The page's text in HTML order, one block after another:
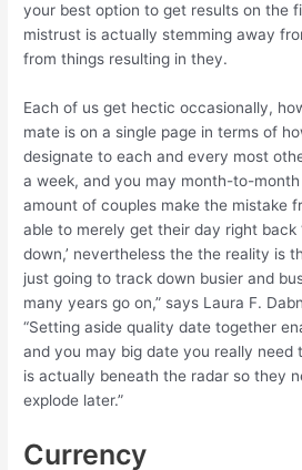
your best option to get results on the
mistrust is actually stemming away
from things resulting in they.
Each of us get hectic occasionally,
mate is on a single page in terms of
designate to each and every most
a week, and you may month-to-month
amount of couples make the mistake
able to merely get their day right back
down,’ nevertheless the the reality is
just going to track down busier and
many years go on,” says Laura F.
“Setting aside quality date together
and you may big date you really need
is actually beneath the radar so they
explode later.”
Currency